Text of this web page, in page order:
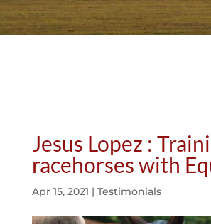
Jesus Lopez :
racehorses with
Apr 15, 2021 | Testimonials